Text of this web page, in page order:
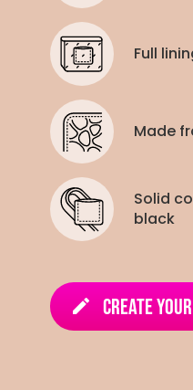
Full
Made
Solid
black
edit Create